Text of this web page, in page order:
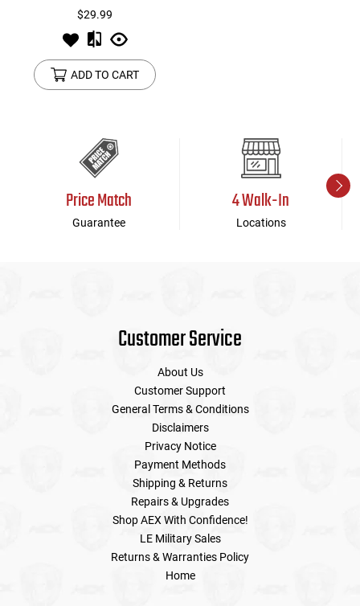
$29.99
ADD TO CART
Price Match
Guarantee
4 Walk-In
Locations
Customer Service
About Us
Customer Support
General Terms & Conditions
Disclaimers
Privacy Notice
Payment Methods
Shipping & Returns
Repairs & Upgrades
Shop AEX With Confidence!
LE Military Sales
Returns & Warranties Policy
Home